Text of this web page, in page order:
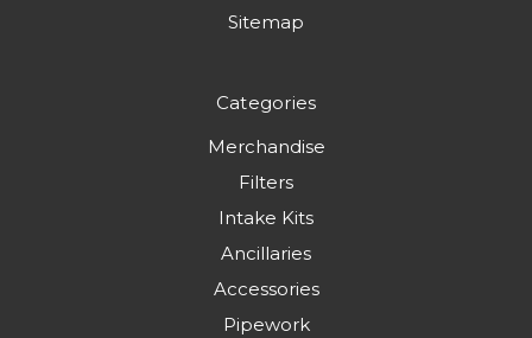
Sitemap
Categories
Merchandise
Filters
Intake Kits
Ancillaries
Accessories
Pipework